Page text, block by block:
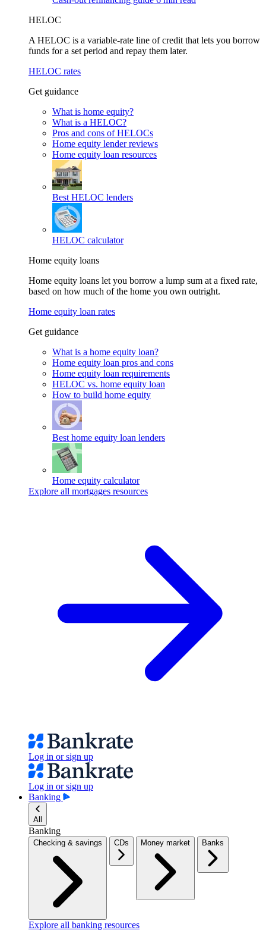
HELOC
A HELOC is a variable-rate line of credit that lets you borrow
funds for a set period and repay them later.
HELOC rates
Get guidance
What is home equity?
What is a HELOC?
Pros and cons of HELOCs
Home equity lender reviews
Home equity loan resources
Best HELOC lenders
HELOC calculator
Home equity loans
Home equity loans let you borrow a lump sum at a fixed rate,
based on how much of the home you own outright.
Home equity loan rates
Get guidance
What is a home equity loan?
Home equity loan pros and cons
Home equity loan requirements
HELOC vs. home equity loan
How to build home equity
Best home equity loan lenders
Home equity calculator
Explore all mortgages resources
Log in or sign up
Log in or sign up
Banking
All
Banking
Checking & savings CDs Money market Banks
Explore all banking resources